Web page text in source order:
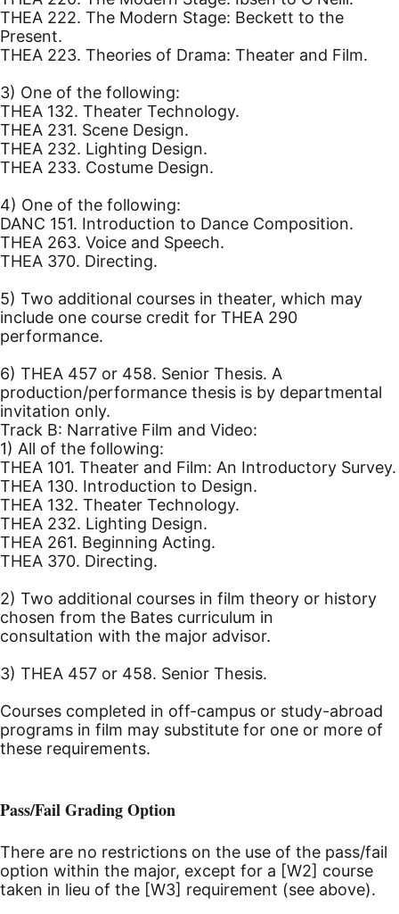
THEA 222. The Modern Stage: Beckett to the
Present.
THEA 223. Theories of Drama: Theater and Film.
3) One of the following:
THEA 132. Theater Technology.
THEA 231. Scene Design.
THEA 232. Lighting Design.
THEA 233. Costume Design.
4) One of the following:
DANC 151. Introduction to Dance Composition.
THEA 263. Voice and Speech.
THEA 370. Directing.
5) Two additional courses in theater, which may
include one course credit for THEA 290
performance.
6) THEA 457 or 458. Senior Thesis. A
production/performance thesis is by departmental
invitation only.
Track B: Narrative Film and Video:
1) All of the following:
THEA 101. Theater and Film: An Introductory Survey.
THEA 130. Introduction to Design.
THEA 132. Theater Technology.
THEA 232. Lighting Design.
THEA 261. Beginning Acting.
THEA 370. Directing.
2) Two additional courses in film theory or history
chosen from the Bates curriculum in
consultation with the major advisor.
3) THEA 457 or 458. Senior Thesis.
Courses completed in off-campus or study-abroad
programs in film may substitute for one or more of
these requirements.
Pass/Fail Grading Option
There are no restrictions on the use of the pass/fail
option within the major, except for a [W2] course
taken in lieu of the [W3] requirement (see above).